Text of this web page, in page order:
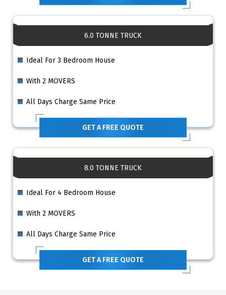
6.0 TONNE TRUCK
Ideal For 3 Bedroom House
With 2 MOVERS
All Days Charge Same Price
GET A FREE QUOTE
8.0 TONNE TRUCK
Ideal For 4 Bedroom House
With 2 MOVERS
All Days Charge Same Price
GET A FREE QUOTE